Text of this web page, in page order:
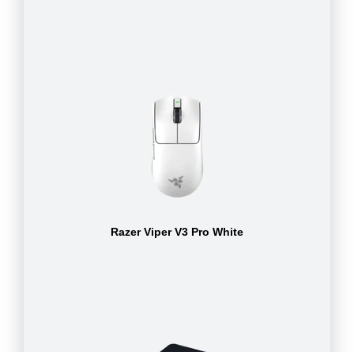
Razer Viper V3 Pro White